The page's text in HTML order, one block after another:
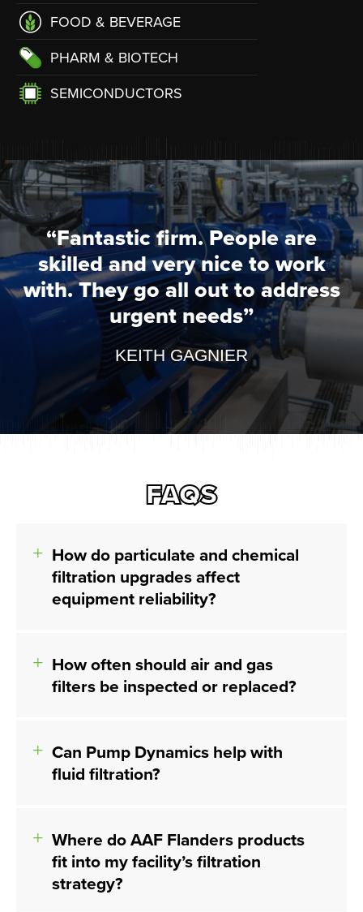
FOOD & BEVERAGE
PHARM & BIOTECH
SEMICONDUCTORS
“Fantastic firm. People are
skilled and very nice to work
with. They go all out to address
urgent needs”
KEITH GAGNIER
FAQS
How do particulate and chemical
filtration upgrades affect
equipment reliability?
How often should air and gas
filters be inspected or replaced?
Can Pump Dynamics help with
fluid filtration?
Where do AAF Flanders products
fit into my facility’s filtration
strategy?